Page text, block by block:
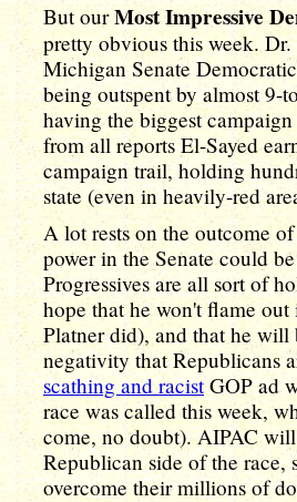
But ourMost Impressive
pretty obvious this week.
Michigan Senate
being outspent by almost 9-
having the biggest
from all reports El-Sayed
campaign trail, holding
state (even in heavily-red
A lot rests on the outcome
power in the Senate could
Progressives are all sort of
hope that he won't flame
Platner did), and that he
negativity that Republicans
scathing and racistGOP ad
race was called this week,
come, no doubt). AIPAC
Republican side of the race,
overcome their millions of